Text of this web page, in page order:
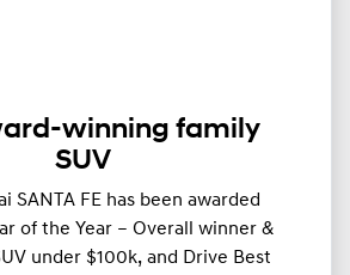
winning family
SUV
SANTA FE has been awarded
of the Year – Overall winner &
under $100k, and Drive Best